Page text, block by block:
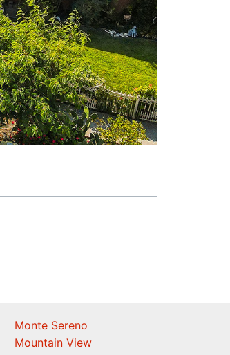
Monte Sereno
Mountain View